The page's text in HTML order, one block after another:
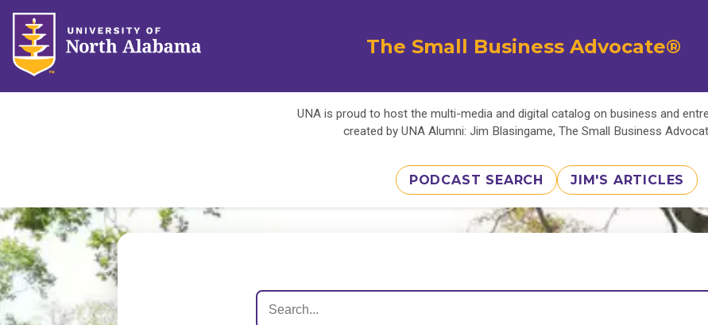
The Small Business Advocate®
UNA is proud to host the multi-media and digital catalog on business and
created by UNA Alumni: Jim Blasingame, The Small Business
PODCAST SEARCH JIM'S ARTICLES